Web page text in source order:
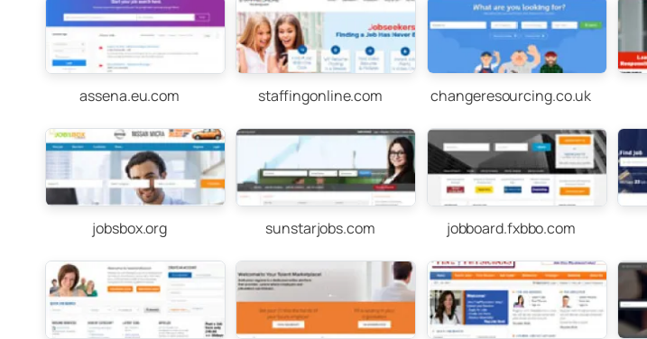
assena.eu.com staffingonline.com changeresourcing.co.uk
jobsbox.org sunstarjobs.com jobboard.fxbbo.com